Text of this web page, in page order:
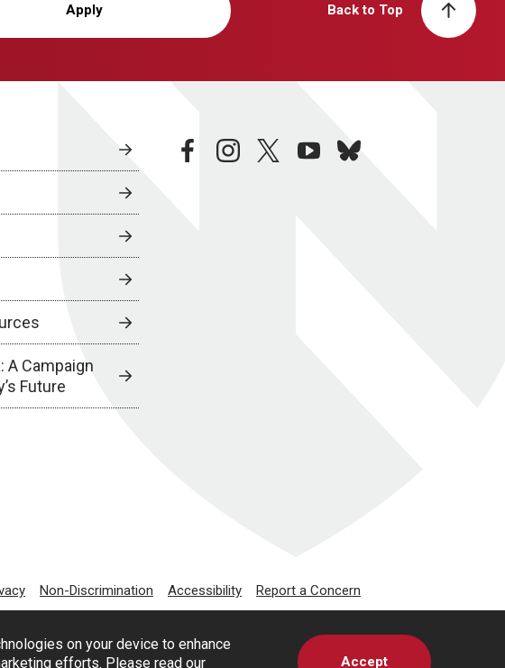
on your device to enhance
efforts. Please read our
Accept
Apply Back to Top
A Campaign
Future
facebookinstagramtwitteryoutubebluesky
Non-Discrimination Accessibility Report a Concern